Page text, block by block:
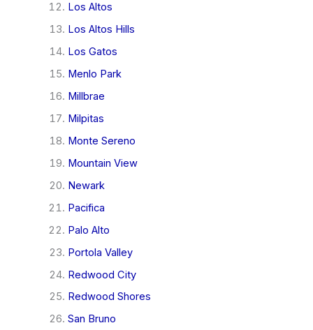
Los Altos
Los Altos Hills
Los Gatos
Menlo Park
Millbrae
Milpitas
Monte Sereno
Mountain View
Newark
Pacifica
Palo Alto
Portola Valley
Redwood City
Redwood Shores
San Bruno